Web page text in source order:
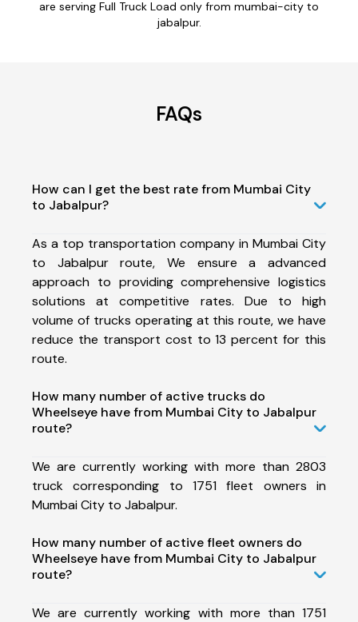
are serving Full Truck Load only from mumbai-city to
jabalpur.
FAQs
How can I get the best rate from Mumbai City
to Jabalpur?
As a top transportation company in Mumbai City
to Jabalpur route, We ensure a advanced
approach to providing comprehensive logistics
solutions at competitive rates. Due to high
volume of trucks operating at this route, we have
reduce the transport cost to 13 percent for this
route.
How many number of active trucks do
Wheelseye have from Mumbai City to Jabalpur
route?
We are currently working with more than 2803
truck corresponding to 1751 fleet owners in
Mumbai City to Jabalpur.
How many number of active fleet owners do
Wheelseye have from Mumbai City to Jabalpur
route?
We are currently working with more than 1751